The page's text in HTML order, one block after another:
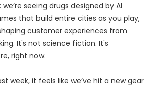
seeing drugs designed by AI
that build entire cities as you play,
customer experiences from
It's not science fiction. It's
right now.
week, it feels like we’ve hit a new gear